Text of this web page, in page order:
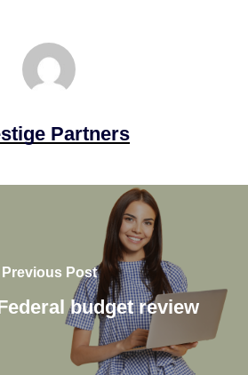
Partners
Previous Post
budget review